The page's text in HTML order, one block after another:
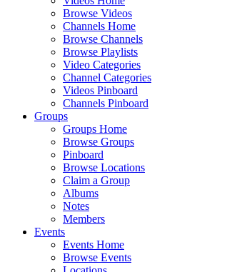
Browse Videos
Channels Home
Browse Channels
Browse Playlists
Video Categories
Channel Categories
Videos Pinboard
Channels Pinboard
Groups
Groups Home
Browse Groups
Pinboard
Browse Locations
Claim a Group
Albums
Notes
Members
Events
Events Home
Browse Events